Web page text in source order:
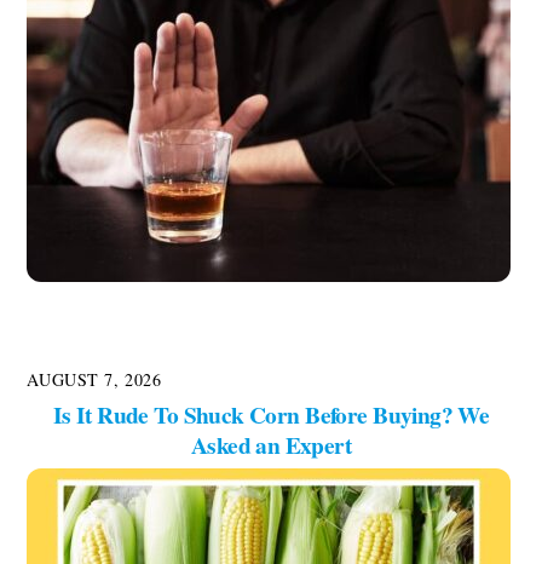
AUGUST 7, 2026
Is It Rude To Shuck Corn Before Buying? We
Asked an Expert